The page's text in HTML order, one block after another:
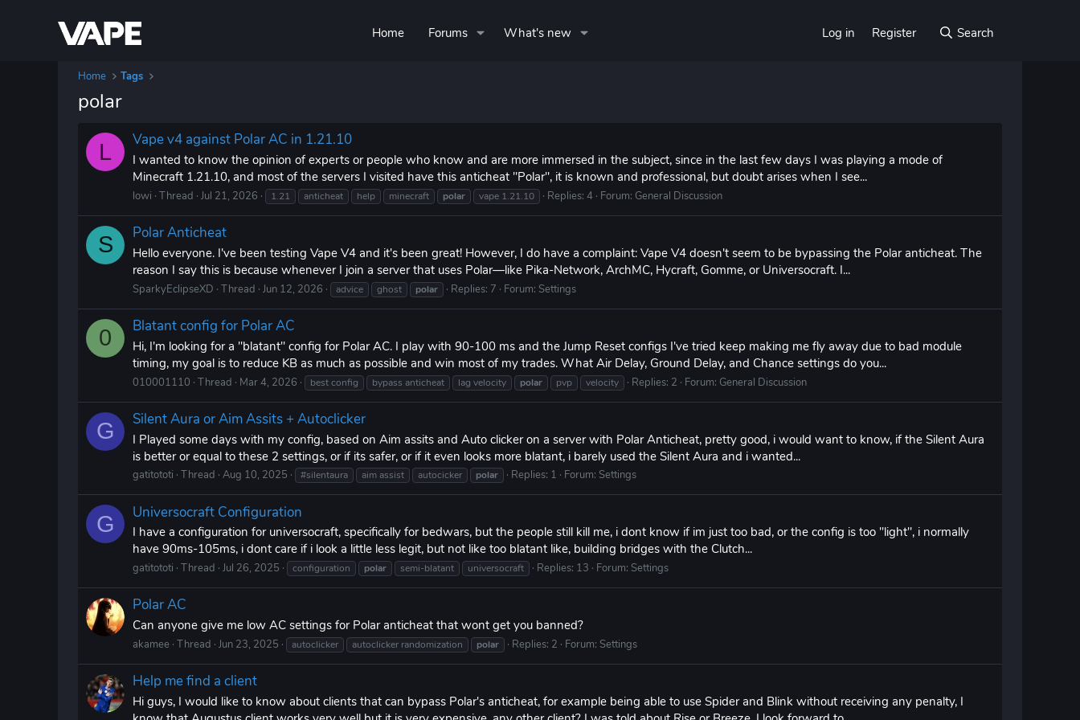
Home Forums What's new Log in Register Search
Home Tags
polar
L
Vape v4 against Polar AC in 1.21.10
I wanted to know the opinion of experts or people who know and are more immersed in the subject, since in the last few days I was playing a mode of
Minecraft 1.21.10, and most of the servers I visited have this anticheat "Polar", it is known and professional, but doubt arises when I see...
lowi Thread Jul 21, 2026 1.21 anticheat help minecraft polar vape 1.21.10 Replies: 4 Forum: General Discussion
S Polar Anticheat
Hello everyone. I've been testing Vape V4 and it's been great! However, I do have a complaint: Vape V4 doesn't seem to be bypassing the Polar anticheat. The
reason I say this is because whenever I join a server that uses Polar—like Pika-Network, ArchMC, Hycraft, Gomme, or Universocraft. I...
SparkyEclipseXD Thread Jun 12, 2026 advice ghost polar Replies: 7 Forum: Settings
0 Blatant config for Polar AC
Hi, I'm looking for a "blatant" config for Polar AC. I play with 90-100 ms and the Jump Reset configs I've tried keep making me fly away due to bad module
timing, my goal is to reduce KB as much as possible and win most of my trades. What Air Delay, Ground Delay, and Chance settings do you...
010001110 Thread Mar 4, 2026 best config bypass anticheat lag velocity polar pvp velocity Replies: 2 Forum: General Discussion
G Silent Aura or Aim Assits + Autoclicker
I Played some days with my config, based on Aim assits and Auto clicker on a server with Polar Anticheat, pretty good, i would want to know, if the Silent Aura
is better or equal to these 2 settings, or if its safer, or if it even looks more blatant, i barely used the Silent Aura and i wanted...
gatitototi Thread Aug 10, 2025 #silentaura aim assist autocicker polar Replies: 1 Forum: Settings
G Universocraft Configuration
I have a configuration for universocraft, specifically for bedwars, but the people still kill me, i dont know if im just too bad, or the config is too "light", i normally
have 90ms-105ms, i dont care if i look a little less legit, but not like too blatant like, building bridges with the Clutch...
gatitototi Thread Jul 26, 2025 configuration polar semi-blatant universocraft Replies: 13 Forum: Settings
Polar AC
Can anyone give me low AC settings for Polar anticheat that wont get you banned?
akamee Thread Jun 23, 2025 autoclicker autoclicker randomization polar Replies: 2 Forum: Settings
Help me find a client
Hi guys, I would like to know about clients that can bypass Polar's anticheat, for example being able to use Spider and Blink without receiving any penalty, I